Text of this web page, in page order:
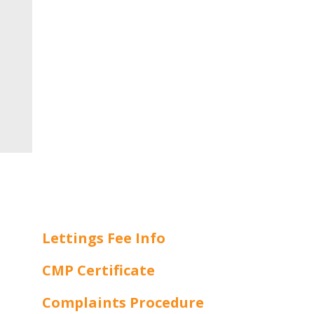
Lettings Fee Info
CMP Certificate
Complaints Procedure